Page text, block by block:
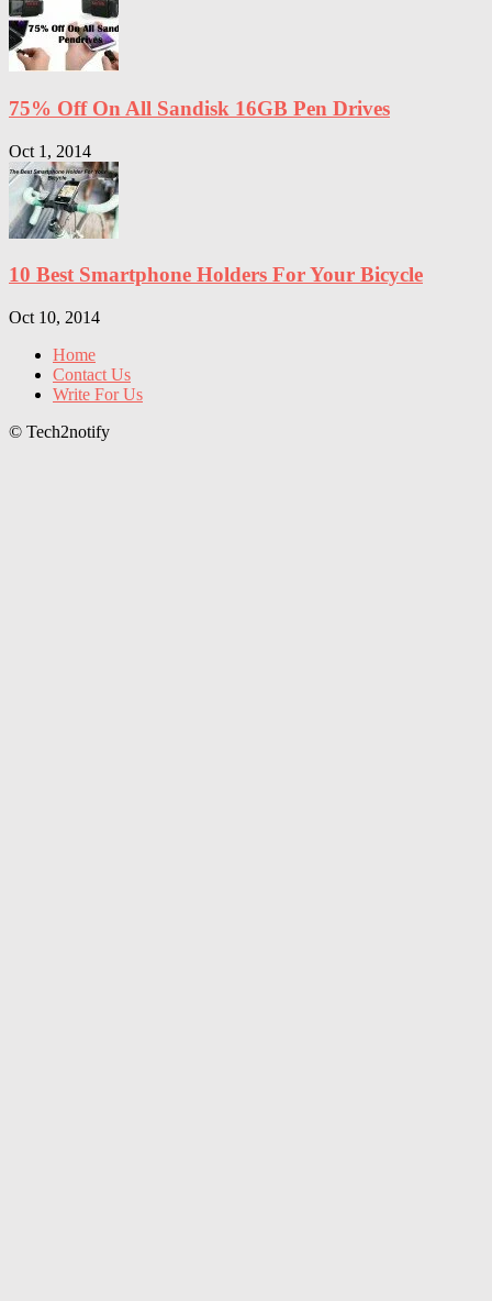
75% Off On All Sandisk 16GB Pen Drives
Oct 1, 2014
10 Best Smartphone Holders For Your Bicycle
Oct 10, 2014
Home
Contact Us
Write For Us
© Tech2notify